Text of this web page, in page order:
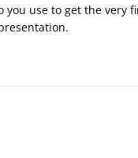
you use to get the very